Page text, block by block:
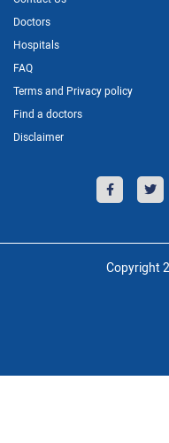
Doctors
Hospitals
FAQ
Terms and Privacy policy
Find a doctors
Disclaimer
Copyright